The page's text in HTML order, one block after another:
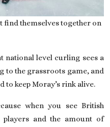
find themselves together on
national level curling sees a
to the grassroots game, and
to keep Moray’s rink alive.
when you see British
and the amount of